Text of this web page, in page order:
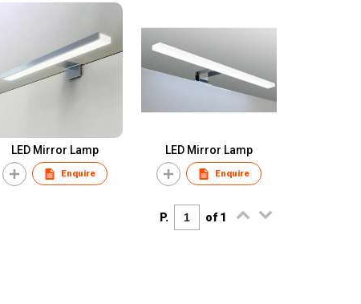
LED Mirror Lamp
Enquire
LED Mirror Lamp
Enquire
P. of 1